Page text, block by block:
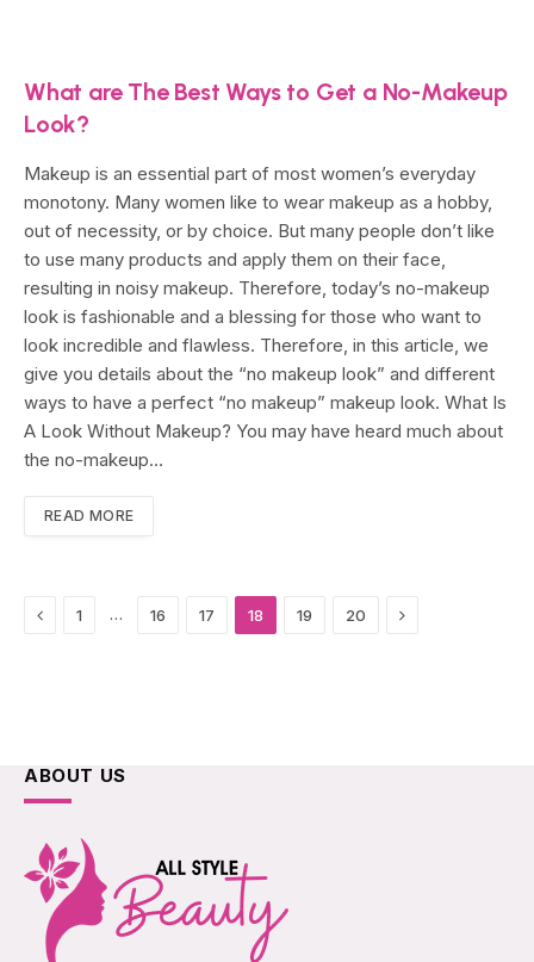
What are The Best Ways to Get a No-Makeup
Look?
Makeup is an essential part of most women’s everyday
monotony. Many women like to wear makeup as a hobby,
out of necessity, or by choice. But many people don’t like
to use many products and apply them on their face,
resulting in noisy makeup. Therefore, today’s no-makeup
look is fashionable and a blessing for those who want to
look incredible and flawless. Therefore, in this article, we
give you details about the “no makeup look” and different
ways to have a perfect “no makeup” makeup look. What Is
A Look Without Makeup? You may have heard much about
the no-makeup…
READ MORE
Previous
1 … 16 17 18 19 20 Next
ABOUT US